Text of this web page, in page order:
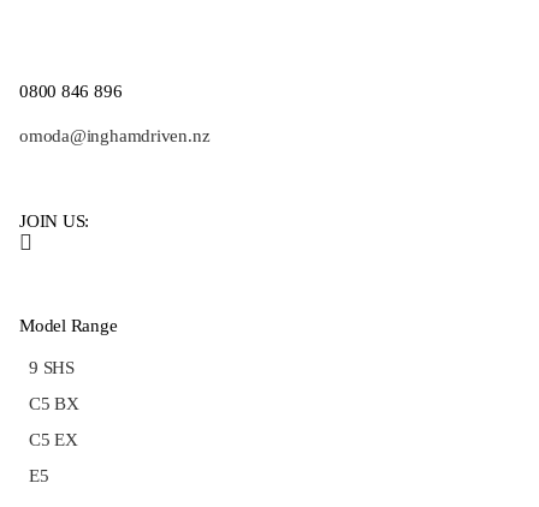
0800 846 896
omoda@inghamdriven.nz
JOIN US:
Model Range
9 SHS
C5 BX
C5 EX
E5